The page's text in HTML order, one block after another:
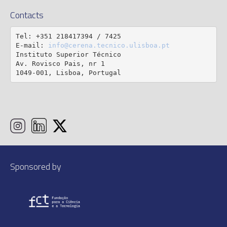
Contacts
Tel: +351 218417394 / 7425
E-mail: info@cerena.tecnico.ulisboa.pt
Instituto Superior Técnico
Av. Rovisco Pais, nr 1
1049-001, Lisboa, Portugal
Sponsored by